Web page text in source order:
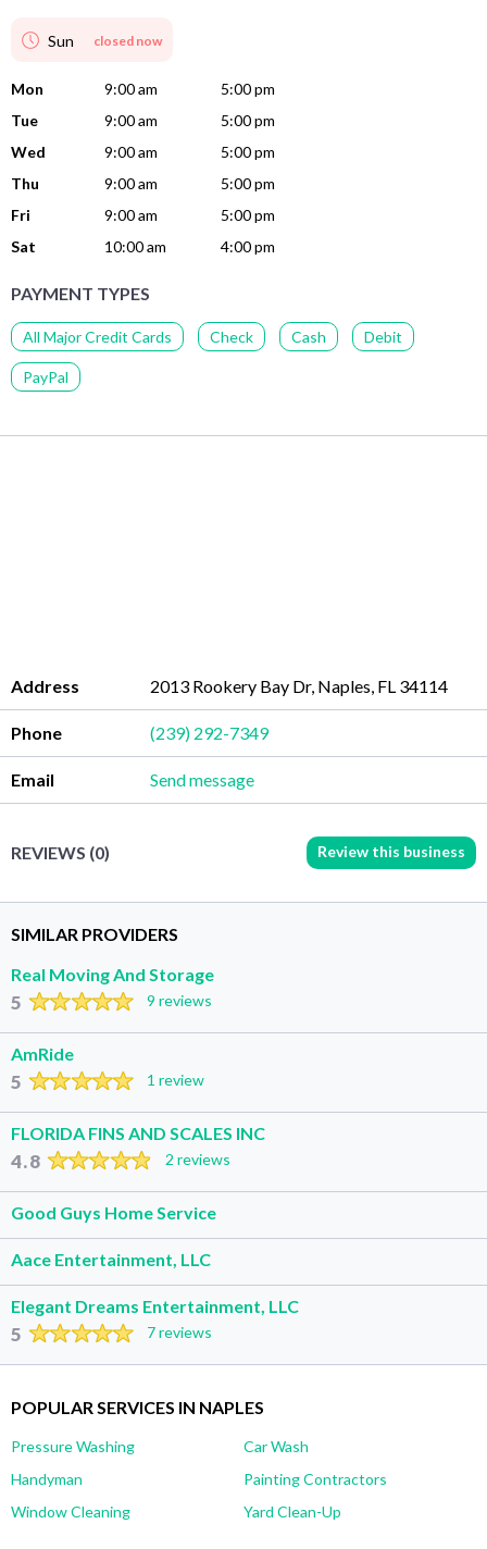
Sun closed now
Mon 9:00 am
5:00 pm
Tue
9:00 am
5:00 pm
Wed
9:00 am
5:00 pm
Thu
9:00 am
5:00 pm
Fri
9:00 am
5:00 pm
Sat
10:00 am 4:00 pm
PAYMENT TYPES
All Major Credit Cards Check Cash Debit
PayPal
Address 2013 Rookery Bay Dr, Naples, FL 34114
Phone (239) 292-7349
Email Send message
REVIEWS (0) Review this business
SIMILAR PROVIDERS
Real Moving And Storage
5 9 reviews
AmRide
5 1 review
FLORIDA FINS AND SCALES INC
4.8 2 reviews
Good Guys Home Service
Aace Entertainment, LLC
Elegant Dreams Entertainment, LLC
5 7 reviews
POPULAR SERVICES IN NAPLES
Pressure Washing
Car Wash
Handyman
Painting Contractors
Window Cleaning
Yard Clean-Up